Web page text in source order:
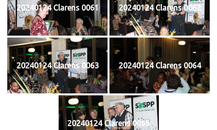
20240124 Clarens 0061 20240124 Clarens 0062
20240124 Clarens 0063 20240124 Clarens 0064
20240124 Clarens 0065